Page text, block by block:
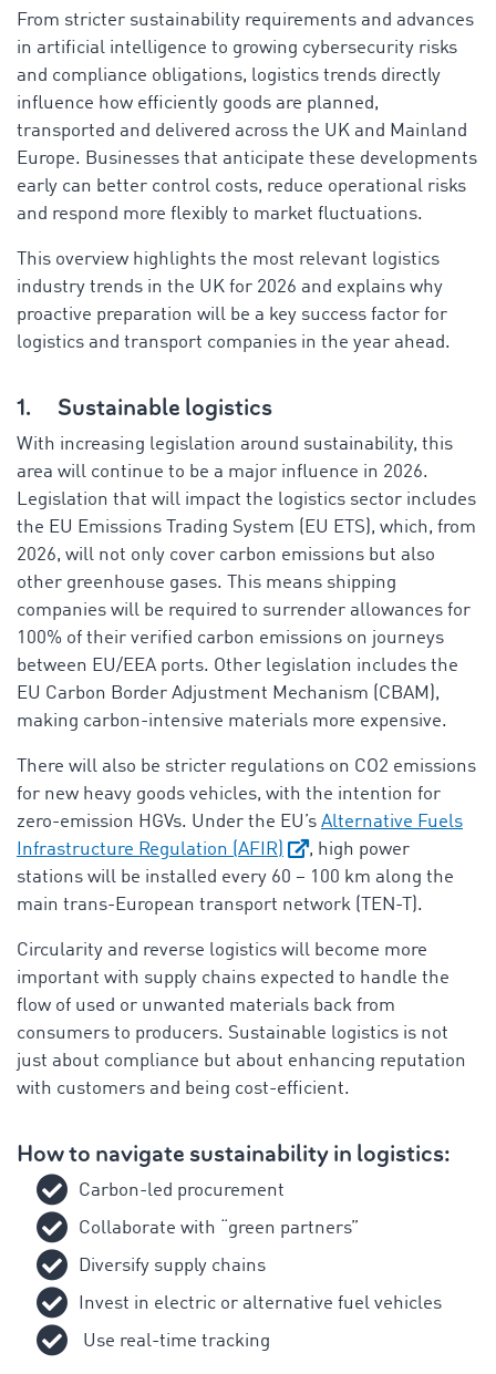
From stricter sustainability requirements and advances
in artificial intelligence to growing cybersecurity risks
and compliance obligations, logistics trends directly
influence how efficiently goods are planned,
transported and delivered across the UK and Mainland
Europe. Businesses that anticipate these developments
early can better control costs, reduce operational risks
and respond more flexibly to market fluctuations.
This overview highlights the most relevant logistics
industry trends in the UK for 2026 and explains why
proactive preparation will be a key success factor for
logistics and transport companies in the year ahead.
1. Sustainable logistics
With increasing legislation around sustainability, this
area will continue to be a major influence in 2026.
Legislation that will impact the logistics sector includes
the EU Emissions Trading System (EU ETS), which, from
2026, will not only cover carbon emissions but also
other greenhouse gases. This means shipping
companies will be required to surrender allowances for
100% of their verified carbon emissions on journeys
between EU/EEA ports. Other legislation includes the
EU Carbon Border Adjustment Mechanism (CBAM),
making carbon-intensive materials more expensive.
There will also be stricter regulations on CO2 emissions
for new heavy goods vehicles, with the intention for
zero-emission HGVs. Under the EU’s Alternative Fuels
Infrastructure Regulation (AFIR)
, high power
stations will be installed every 60 – 100 km along the
main trans-European transport network (TEN-T).
Circularity and reverse logistics will become more
important with supply chains expected to handle the
flow of used or unwanted materials back from
consumers to producers. Sustainable logistics is not
just about compliance but about enhancing reputation
with customers and being cost-efficient.
How to navigate sustainability in logistics:
Carbon-led procurement
Collaborate with “green partners”
Diversify supply chains
Invest in electric or alternative fuel vehicles
Use real-time tracking